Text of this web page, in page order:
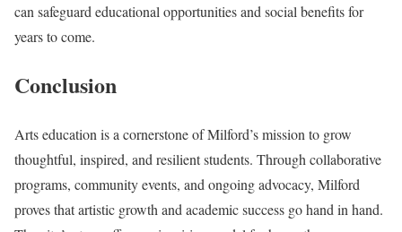
can safeguard educational opportunities and social benefits for
years to come.
Conclusion
Arts education is a cornerstone of Milford’s mission to grow
thoughtful, inspired, and resilient students. Through collaborative
programs, community events, and ongoing advocacy, Milford
proves that artistic growth and academic success go hand in hand.